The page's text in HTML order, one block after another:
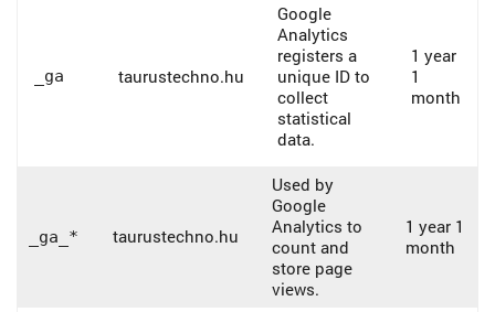
_ga taurustechno.hu
Google
Analytics
registers a
unique ID to
collect
statistical
data.
1 year
1
month
_ga_* taurustechno.hu
Used by
Google
Analytics to
count and
store page
views.
1 year 1
month